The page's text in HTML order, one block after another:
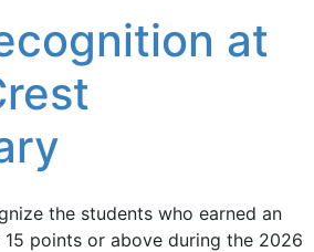
at
the students who earned an
points or above during the 2026